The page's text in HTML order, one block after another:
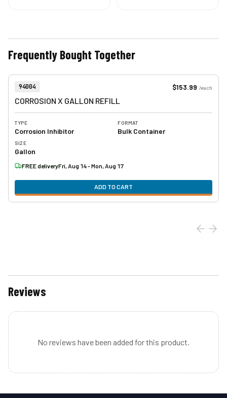
Frequently Bought Together
Item Number:
94004 $153.99 /each
CORROSION X GALLON REFILL
TYPE
Corrosion Inhibitor
FORMAT
Bulk Container
SIZE
Gallon
FREE deliveryFri, Aug 14 - Mon, Aug 17
ADD TO CART
View product
Reviews
No reviews have been added for this product.